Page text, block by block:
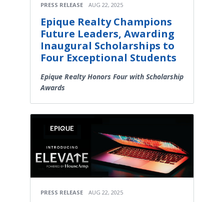
PRESS RELEASE AUG 22, 2025
Epique Realty Champions
Future Leaders, Awarding
Inaugural Scholarships to
Four Exceptional Students
Epique Realty Honors Four with Scholarship
Awards
PRESS RELEASE AUG 22, 2025